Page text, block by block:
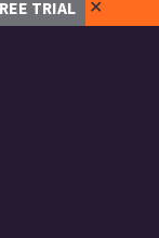
TRIAL ✕